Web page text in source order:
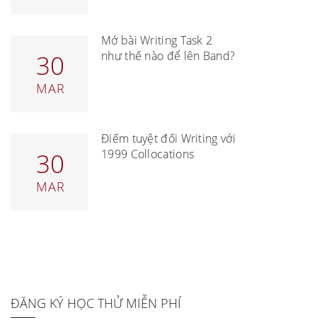
30
MAR
Mở bài Writing Task 2
như thế nào để lên Band?
30
MAR
Điểm tuyệt đối Writing với
1999 Collocations
ĐĂNG KÝ HỌC THỬ MIỄN PHÍ